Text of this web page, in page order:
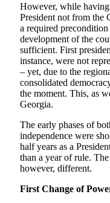
However, while
President not from the
a required
development of the
sufficient. First
instance, were not
– yet, due to the
consolidated
the moment. This, as
Georgia.
The early phases of
independence were
half years as a
than a year of rule. The
however, different.
First Change of